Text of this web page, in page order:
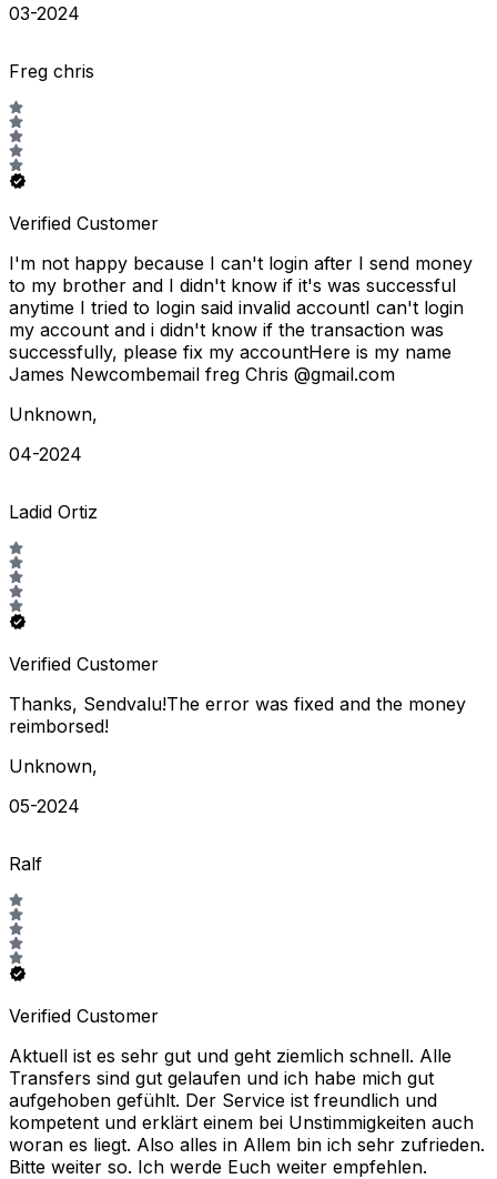
03-2024
Freg chris
Verified Customer
I'm not happy because I can't login after I send money
to my brother and I didn't know if it's was successful
anytime I tried to login said invalid accountI can't login
my account and i didn't know if the transaction was
successfully, please fix my accountHere is my name
James Newcombemail freg Chris @gmail.com
Unknown,
04-2024
Ladid Ortiz
Verified Customer
Thanks, Sendvalu!The error was fixed and the money
reimborsed!
Unknown,
05-2024
Ralf
Verified Customer
Aktuell ist es sehr gut und geht ziemlich schnell. Alle
Transfers sind gut gelaufen und ich habe mich gut
aufgehoben gefühlt. Der Service ist freundlich und
kompetent und erklärt einem bei Unstimmigkeiten auch
woran es liegt. Also alles in Allem bin ich sehr zufrieden.
Bitte weiter so. Ich werde Euch weiter empfehlen.